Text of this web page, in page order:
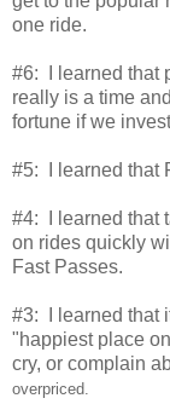
one ride.
#6: I learned that
really is a time
fortune if we
#5: I learned that
#4: I learned that
on rides quickly
Fast Passes.
#3: I learned that
"happiest place
cry, or complain
overpriced.